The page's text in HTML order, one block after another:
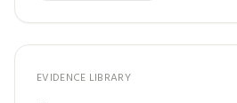
EVIDENCE LIBRARY